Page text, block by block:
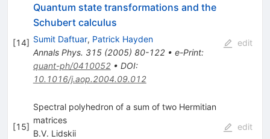
[14]
Quantum state transformations and the
Schubert calculus
Sumit Daftuar, Patrick Hayden
Annals Phys. 315(2005) 80-122• e-Print:
quant-ph/0410052• DOI:
10.1016/j.aop.2004.09.012
edit
[15]
Spectral polyhedron of a sum of two Hermitian
matrices
B.V. Lidskii
edit